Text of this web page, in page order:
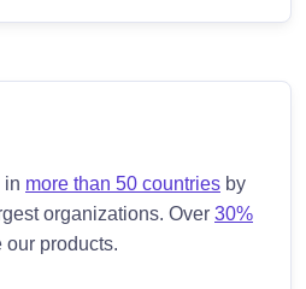
in more than 50 countries by
organizations. Over 30%
our products.